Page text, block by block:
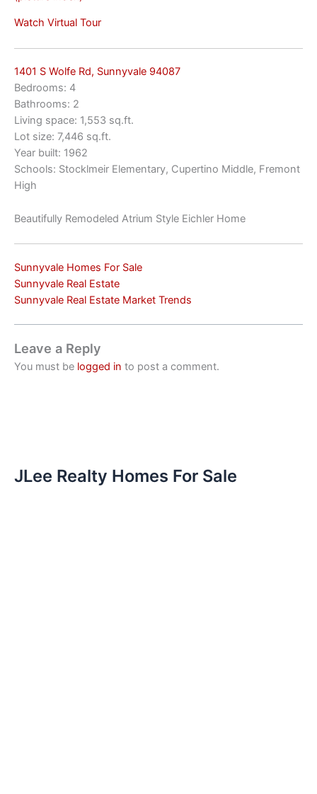
Watch Virtual Tour
1401 S Wolfe Rd, Sunnyvale 94087
Bedrooms: 4
Bathrooms: 2
Living space: 1,553 sq.ft.
Lot size: 7,446 sq.ft.
Year built: 1962
Schools: Stocklmeir Elementary, Cupertino Middle, Fremont
High
Beautifully Remodeled Atrium Style Eichler Home
Sunnyvale Homes For Sale
Sunnyvale Real Estate
Sunnyvale Real Estate Market Trends
Leave a Reply
You must be logged in to post a comment.
JLee Realty Homes For Sale